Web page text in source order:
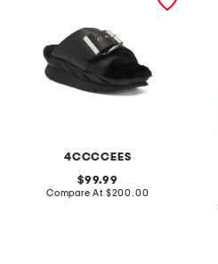
4CCCCEES
original
price:
99.99
Compare At compare
$200.00